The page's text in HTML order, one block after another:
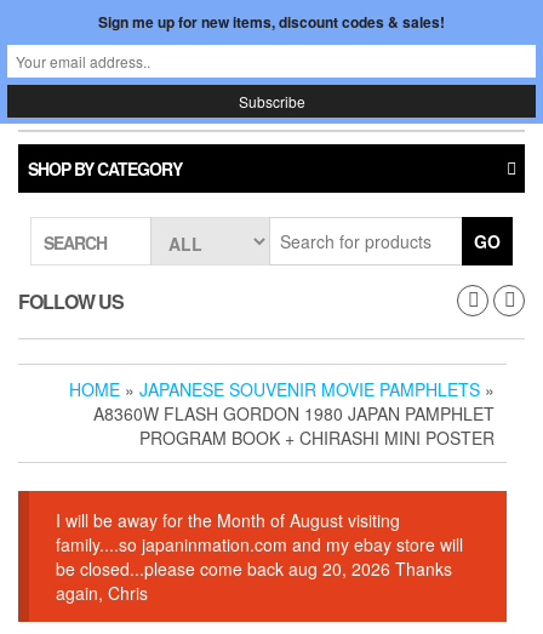
the
content
REGISTER
$0.00
Japan In Motion
SHOP BY CATEGORY
SEARCH GO
FOLLOW US
HOME » JAPANESE SOUVENIR MOVIE PAMPHLETS »
A8360W FLASH GORDON 1980 JAPAN PAMPHLET
PROGRAM BOOK + CHIRASHI MINI POSTER
I will be away for the Month of August visiting
family....so japaninmation.com and my ebay store will
be closed...please come back aug 20, 2026 Thanks
again, Chris
Sign me up for new items, discount codes & sales!